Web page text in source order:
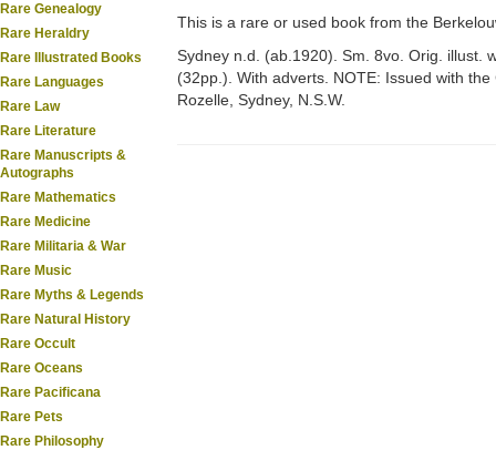
Rare Genealogy
Rare Heraldry
Rare Illustrated Books
Rare Languages
Rare Law
Rare Literature
Rare Manuscripts &
Autographs
Rare Mathematics
Rare Medicine
Rare Militaria & War
Rare Music
Rare Myths & Legends
Rare Natural History
Rare Occult
Rare Oceans
Rare Pacificana
Rare Pets
Rare Philosophy
This is a rare or used book from the
Sydney n.d. (ab.1920). Sm. 8vo. Orig. illust.
(32pp.). With adverts. NOTE: Issued with
Rozelle, Sydney, N.S.W.